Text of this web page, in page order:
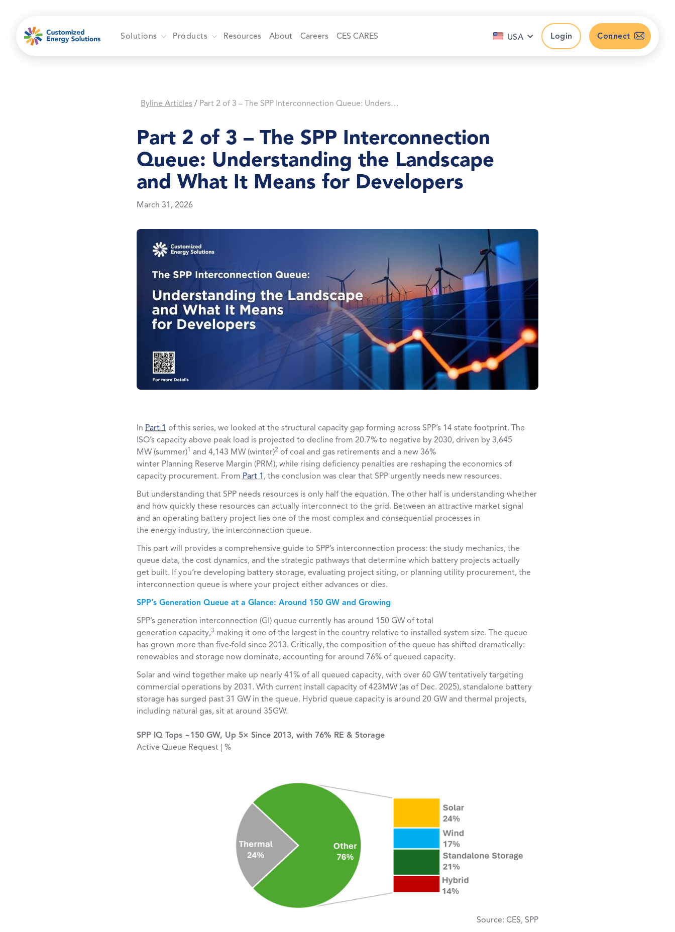
content
Solutions Products Resources About Careers CES CARES USA Login Connect
Byline Articles / Part 2 of 3 – The SPP Interconnection Queue: Understanding the Landscape and What It Means for Developers
Part 2 of 3 – The SPP Interconnection
Queue: Understanding the Landscape
and What It Means for Developers
March 31, 2026
In Part 1 of this series, we looked at the structural capacity gap forming across SPP’s 14 state footprint. The
ISO’s capacity above peak load is projected to decline from 20.7% to negative by 2030, driven by 3,645
MW (summer)1 and 4,143 MW (winter)2 of coal and gas retirements and a new 36%
winter Planning Reserve Margin (PRM), while rising deficiency penalties are reshaping the economics of
capacity procurement. From Part 1, the conclusion was clear that SPP urgently needs new resources.
But understanding that SPP needs resources is only half the equation. The other half is understanding whether
and how quickly these resources can actually interconnect to the grid. Between an attractive market signal
and an operating battery project lies one of the most complex and consequential processes in
the energy industry, the interconnection queue.
This part will provides a comprehensive guide to SPP’s interconnection process: the study mechanics, the
queue data, the cost dynamics, and the strategic pathways that determine which battery projects actually
get built. If you’re developing battery storage, evaluating project siting, or planning utility procurement, the
interconnection queue is where your project either advances or dies.
SPP’s Generation Queue at a Glance: Around 150 GW and Growing
SPP’s generation interconnection (GI) queue currently has around 150 GW of total
generation capacity,3 making it one of the largest in the country relative to installed system size. The queue
has grown more than five-fold since 2013. Critically, the composition of the queue has shifted dramatically:
renewables and storage now dominate, accounting for around 76% of queued capacity.
Solar and wind together make up nearly 41% of all queued capacity, with over 60 GW tentatively targeting
commercial operations by 2031. With current install capacity of 423MW (as of Dec. 2025), standalone battery
storage has surged past 31 GW in the queue. Hybrid queue capacity is around 20 GW and thermal projects,
including natural gas, sit at around 35GW.
SPP IQ Tops ~150 GW, Up 5× Since 2013, with 76% RE & Storage
Active Queue Request | %
Source: CES, SPP